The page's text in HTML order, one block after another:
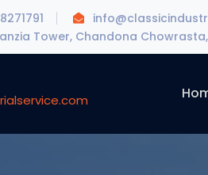
Tower, Chandona